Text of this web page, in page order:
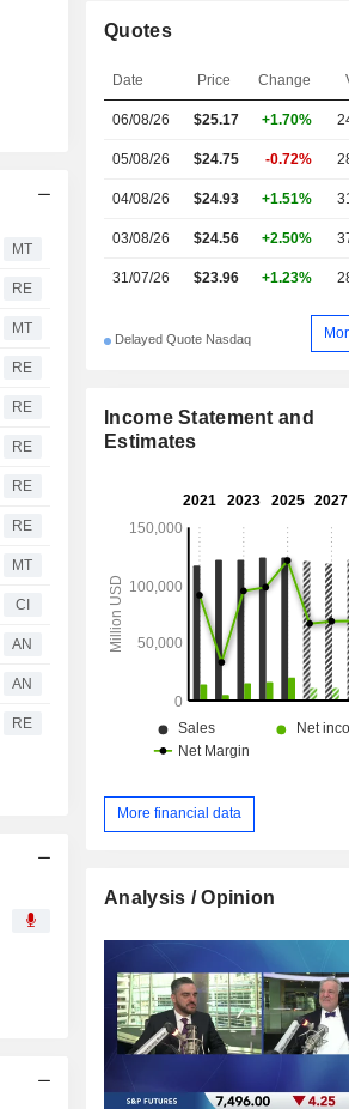
MT
RE
MT
RE
RE
RE
RE
RE
MT
CI
AN
AN
RE
Quotes
Date Price Change
06/08/26 $25.17 +1.70%
05/08/26 $24.75 -0.72%
04/08/26 $24.93 +1.51%
03/08/26 $24.56 +2.50%
31/07/26 $23.96 +1.23%
Delayed Quote Nasdaq
Income Statement and
Estimates
More financial data
Analysis / Opinion